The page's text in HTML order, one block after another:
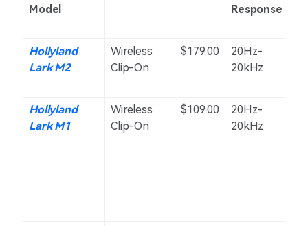
Model
Response
Hollyland
Lark M2
Wireless
Clip-On
$179.00
20Hz-
20kHz
Hollyland
Lark M1
Wireless
Clip-On
$109.00
20Hz-
20kHz